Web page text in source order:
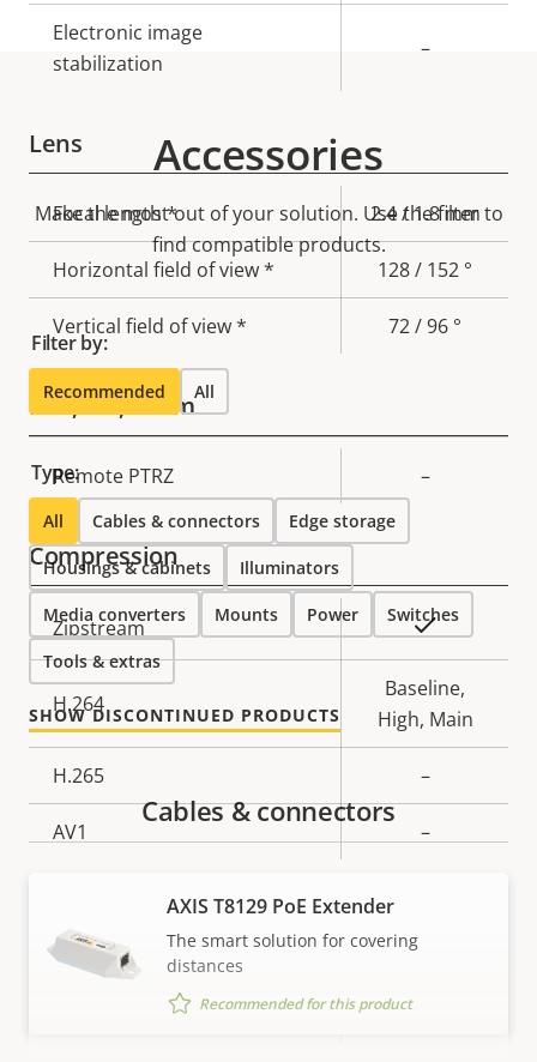
Electronic image
stabilization
–
Lens
Property
description
Property
value
Focal length * 2.4 / 1.8 mm
Horizontal field of view * 128 / 152 °
Vertical field of view * 72 / 96 °
Pan, Tilt, Zoom
Property
description
value
Remote PTRZ –
Compression
Property
description
Property
value
Zipstream Yes
H.264
Baseline,
High, Main
H.265 –
AV1 –
Property
Property
Audio Support
Built-in microphone
Accessories
Make the most out of your solution. Use the filter to
find compatible products.
Filter by:
Recommended All
Type:
All Cables & connectors Edge storage
Housings & cabinets Illuminators
Media converters Mounts Power Switches
Tools & extras
SHOW DISCONTINUED PRODUCTS
Cables & connectors
AXIS T8129 PoE Extender
The smart solution for covering
distances
Recommended for this product